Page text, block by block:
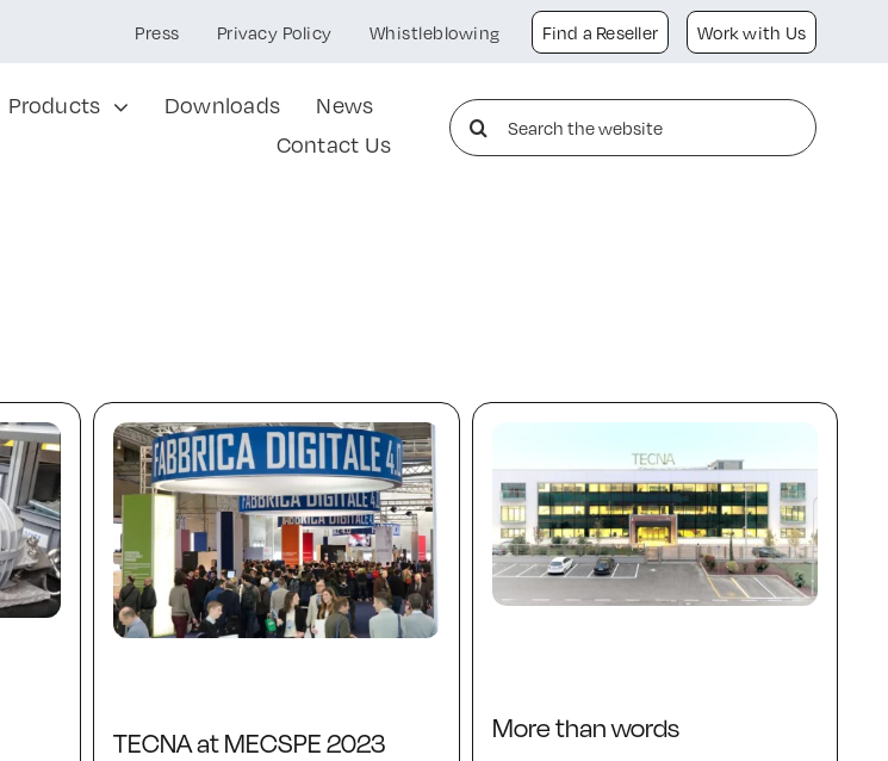
Press Privacy Policy Whistleblowing Find a Reseller Work with Us
Products Downloads
News
Contact Us
Search
for:
TECNA at MECSPE 2023
More than words